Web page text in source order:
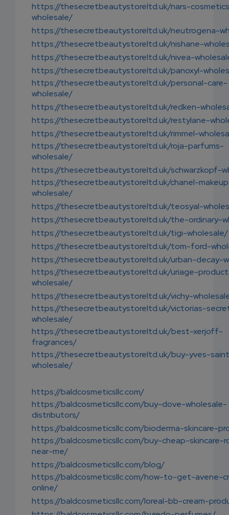
https://thesecretbeautystoreltd.uk/nars-
wholesale/
https://thesecretbeautystoreltd.uk/neutrogena-
https://thesecretbeautystoreltd.uk/nishane-
https://thesecretbeautystoreltd.uk/nivea-
https://thesecretbeautystoreltd.uk/panoxyl-
https://thesecretbeautystoreltd.uk/personal-care-
wholesale/
https://thesecretbeautystoreltd.uk/redken-
https://thesecretbeautystoreltd.uk/restylane-
https://thesecretbeautystoreltd.uk/rimmel-
https://thesecretbeautystoreltd.uk/roja-parfums-
wholesale/
https://thesecretbeautystoreltd.uk/schwarzkopf-
https://thesecretbeautystoreltd.uk/chanel-
wholesale/
https://thesecretbeautystoreltd.uk/teosyal-
https://thesecretbeautystoreltd.uk/the-ordinary-
https://thesecretbeautystoreltd.uk/tigi-wholesale/
https://thesecretbeautystoreltd.uk/tom-ford-
https://thesecretbeautystoreltd.uk/urban-decay-
https://thesecretbeautystoreltd.uk/uriage-
wholesale/
https://thesecretbeautystoreltd.uk/vichy-
https://thesecretbeautystoreltd.uk/victorias-
wholesale/
https://thesecretbeautystoreltd.uk/best-xerjoff-
fragrances/
https://thesecretbeautystoreltd.uk/buy-yves-
wholesale/
https://baldcosmeticsllc.com/
https://baldcosmeticsllc.com/buy-dove-wholesale-
distributors/
https://baldcosmeticsllc.com/bioderma-skincare-
https://baldcosmeticsllc.com/buy-cheap-skincare-
near-me/
https://baldcosmeticsllc.com/blog/
https://baldcosmeticsllc.com/how-to-get-avene-
online/
https://baldcosmeticsllc.com/loreal-bb-cream-